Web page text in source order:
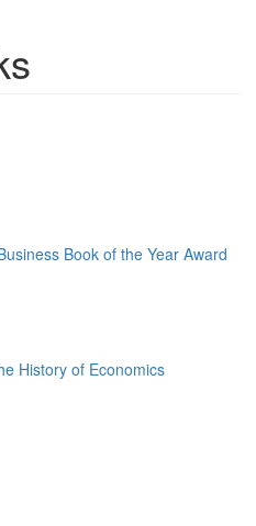
Book of the Year Award
History of Economics